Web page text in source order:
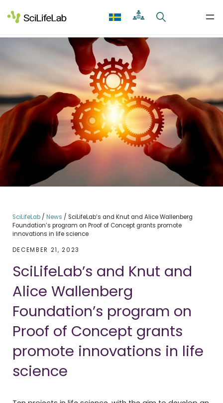
to
content
SciLifeLab/ News / SciLifeLab’s and Knut and Alice Wallenberg
Foundation’s program on Proof of Concept grants promote
innovations in life science
DECEMBER 21, 2023
SciLifeLab’s and Knut and
Alice Wallenberg
Foundation’s program on
Proof of Concept grants
promote innovations in life
science